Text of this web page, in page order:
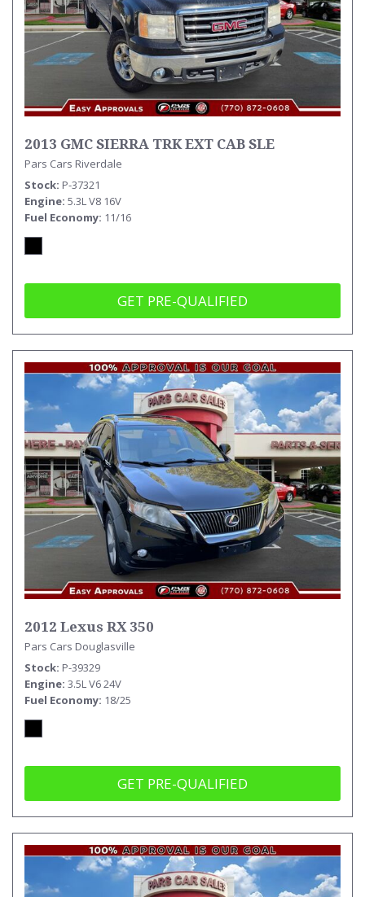
2013 GMC SIERRA TRK EXT CAB SLE
Pars Cars Riverdale
Stock P-37321
Engine 5.3L V8 16V
Fuel Economy 11/16
GET PRE-QUALIFIED
2012 Lexus RX 350
Pars Cars Douglasville
Stock P-39329
Engine 3.5L V6 24V
Fuel Economy 18/25
GET PRE-QUALIFIED